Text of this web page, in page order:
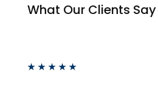
What Our Clients Say
★ ★ ★ ★ ★